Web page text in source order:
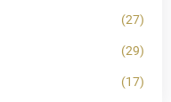
(27)
(29)
(17)